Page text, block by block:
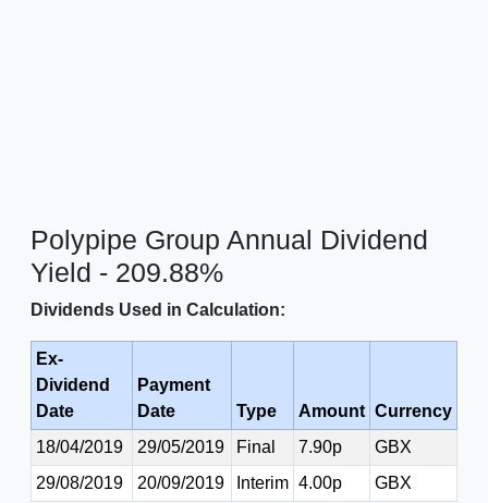
Polypipe Group Annual Dividend
Yield - 209.88%
Dividends Used in Calculation:
Ex-
Dividend
Date
Payment
Date
Type Amount Currency
18/04/2019
29/05/2019 Final 7.90p
GBX
29/08/2019
20/09/2019 Interim 4.00p GBX